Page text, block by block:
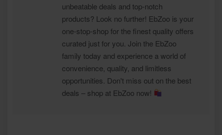
unbeatable deals and top-notch
products? Look no further! EbZoo is your
one-stop-shop for the finest quality offers
curated just for you. Join the EbZoo
family today and experience a world of
convenience, quality, and limitless
opportunities. Don't miss out on the best
deals – shop at EbZoo now!